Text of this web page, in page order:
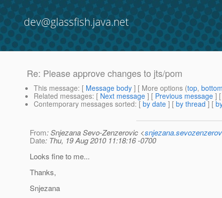
dev@glassfish.java.net
Re: Please approve changes to jts/pom
This message: [ Message body ] [ More options (top,
Related messages: [ Next message ] [ Previous message ]
Contemporary messages sorted: [ by date ] [ by thread ] [
From: Snjezana Sevo-Zenzerovic <
Date: Thu, 19 Aug 2010 11:18:16 -0700
Looks fine to me...
Thanks,
Snjezana